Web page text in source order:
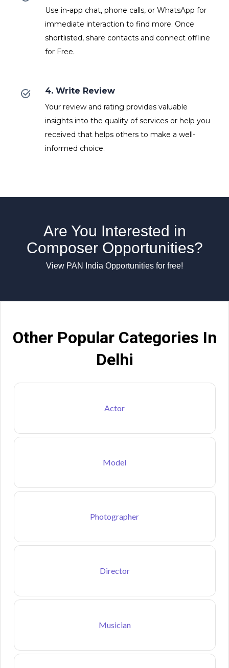
Use in-app chat, phone calls, or WhatsApp for
immediate interaction to find more. Once
shortlisted, share contacts and connect offline
for Free.
4. Write Review
Your review and rating provides valuable
insights into the quality of services or help you
received that helps others to make a well-
informed choice.
Are You Interested in
Composer Opportunities?
View PAN India Opportunities for free!
Other Popular Categories In
Delhi
Actor
Model
Photographer
Director
Musician